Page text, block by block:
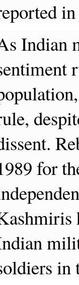
Indian
for
in